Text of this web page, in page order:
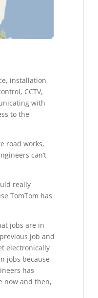
installation
CCTV,
with
to the
road works,
can’t
really
TomTom has
jobs are in
job and
electronically
jobs because
has
now and then,